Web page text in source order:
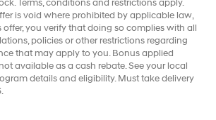
Terms, conditions and restrictions apply.
is void where prohibited by applicable law,
you verify that doing so complies with all
policies or other restrictions regarding
that may apply to you. Bonus applied
available as a cash rebate. See your local
details and eligibility. Must take delivery